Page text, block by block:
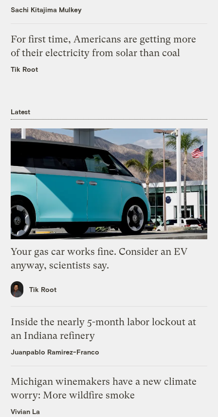
Sachi Kitajima Mulkey
For first time, Americans are getting more
of their electricity from solar than coal
Tik Root
Latest
Your gas car works fine. Consider an EV
anyway, scientists say.
Tik Root
Inside the nearly 5-month labor lockout at
an Indiana refinery
Juanpablo Ramirez-Franco
Michigan winemakers have a new climate
worry: More wildfire smoke
Vivian La